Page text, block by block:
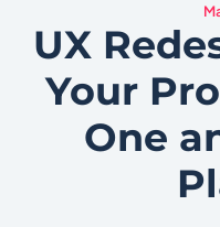
UX
Your
One